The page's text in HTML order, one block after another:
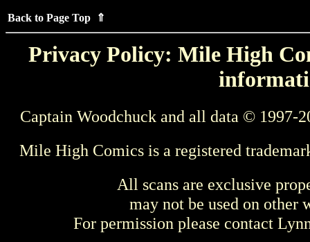
Back to Page Top ⇑
Privacy Policy: Mile High
Captain Woodchuck and all data © 1997-
Mile High Comics is a registered
All scans are exclusive
may not be used on other
For permission please contact